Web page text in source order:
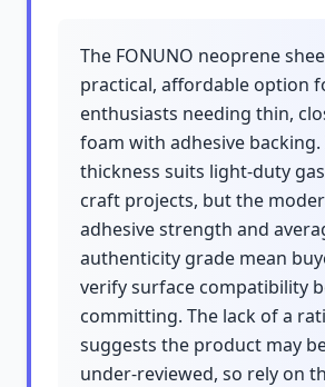
The FONUNO neoprene
practical, affordable option
enthusiasts needing thin,
foam with adhesive
thickness suits light-duty
craft projects, but the
adhesive strength and
authenticity grade mean
verify surface compatibility
committing. The lack of a
suggests the product may
under-reviewed, so rely on